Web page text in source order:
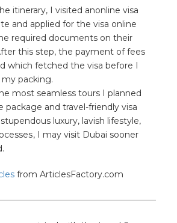
itinerary, I visited anonline visa
and applied for the visa online
required documents on their
this step, the payment of fees
which fetched the visa before I
packing.
most seamless tours I planned
package and travel-friendly visa
luxury, lavish lifestyle,
, I may visit Dubai sooner
from ArticlesFactory.com